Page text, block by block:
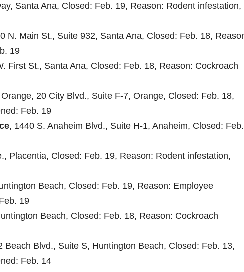
Santa Ana, Closed: Feb. 19, Reason: Rodent infestation,
N. Main St., Suite 932, Santa Ana, Closed: Feb. 18,
19
First St., Santa Ana, Closed: Feb. 18, Reason: Cockroach
20 City Blvd., Suite F-7, Orange, Closed: Feb. 18,
Feb. 19
, 1440 S. Anaheim Blvd., Suite H-1, Anaheim, Closed: Feb.
Placentia, Closed: Feb. 19, Reason: Rodent infestation,
Beach, Closed: Feb. 19, Reason: Employee
19
Beach, Closed: Feb. 18, Reason: Cockroach
Beach Blvd., Suite S, Huntington Beach, Closed: Feb. 13,
Feb. 14